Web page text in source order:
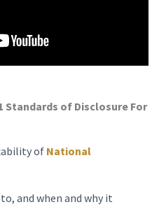
Standards of Disclosure For
of National
and when and why it